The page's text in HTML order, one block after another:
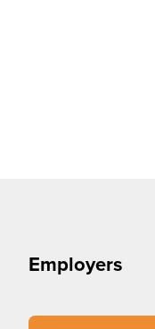
Employers